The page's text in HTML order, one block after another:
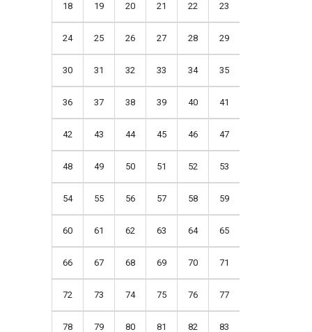
18 19 20 21 22 23
24 25 26 27 28 29
30 31 32 33 34 35
36 37 38 39 40 41
42 43 44 45 46 47
48 49 50 51 52 53
54 55 56 57 58 59
60 61 62 63 64 65
66 67 68 69 70 71
72 73 74 75 76 77
78 79 80 81 82 83